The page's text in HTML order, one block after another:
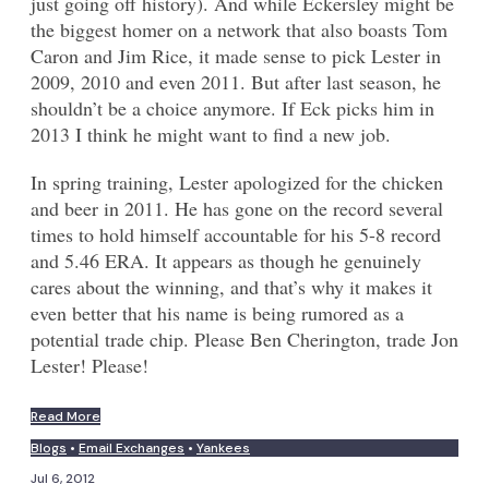
the biggest homer on a network that also boasts Tom
Caron and Jim Rice, it made sense to pick Lester in
2009, 2010 and even 2011. But after last season, he
shouldn’t be a choice anymore. If Eck picks him in
2013 I think he might want to find a new job.
In spring training, Lester apologized for the chicken
and beer in 2011. He has gone on the record several
times to hold himself accountable for his 5-8 record
and 5.46 ERA. It appears as though he genuinely
cares about the winning, and that’s why it makes it
even better that his name is being rumored as a
potential trade chip. Please Ben Cherington, trade Jon
Lester! Please!
Read More
Blogs • Email Exchanges • Yankees
Jul 6, 2012